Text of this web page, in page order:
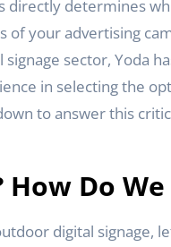
determines
your advertising
sector, Yoda
in selecting the
to answer this
Do
digital signage,